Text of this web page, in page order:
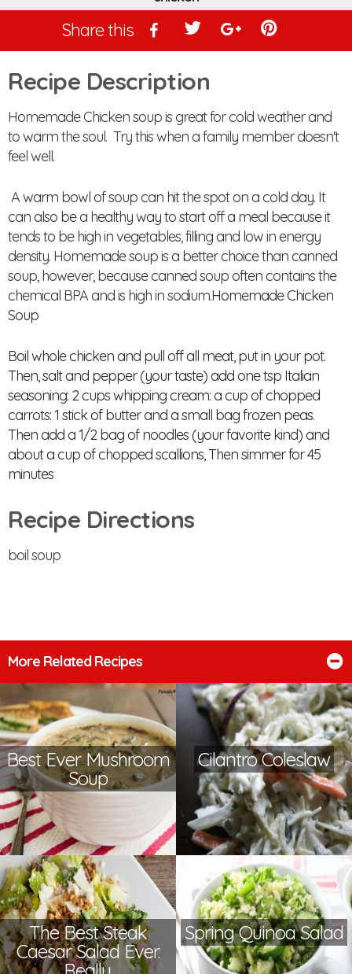
Share this
Recipe Description
Homemade Chicken soup is great for cold weather and
to warm the soul. Try this when a family member doesn't
feel well.
A warm bowl of soup can hit the spot on a cold day. It
can also be a healthy way to start off a meal because it
tends to be high in vegetables, filling and low in energy
density. Homemade soup is a better choice than canned
soup, however, because canned soup often contains the
chemical BPA and is high in sodium.Homemade Chicken
Soup
Boil whole chicken and pull off all meat, put in your pot.
Then, salt and pepper (your taste) add one tsp Italian
seasoning: 2 cups whipping cream: a cup of chopped
carrots: 1 stick of butter and a small bag frozen peas.
Then add a 1/2 bag of noodles (your favorite kind) and
about a cup of chopped scallions, Then simmer for 45
minutes
Recipe Directions
boil soup
More Related Recipes
Best Ever Mushroom
Soup
Cilantro Coleslaw
The Best Steak
Caesar Salad Ever.
Spring Quinoa Salad